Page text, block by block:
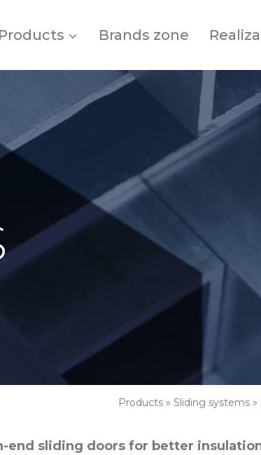
Products Brands zone
Products » Sliding systems »
end sliding doors for better